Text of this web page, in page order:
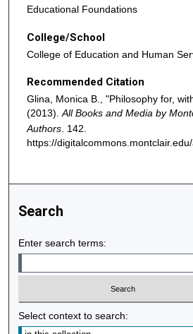
Educational Foundations
College/School
College of Education and Human
Recommended Citation
Glina, Monica B., "Philosophy for,
(2013).All Books and Media by
Authors. 142.
https://
Search
Enter search terms:
Select context to search: